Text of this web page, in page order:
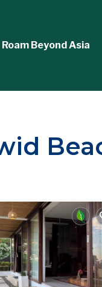
Roam Beyond Asia